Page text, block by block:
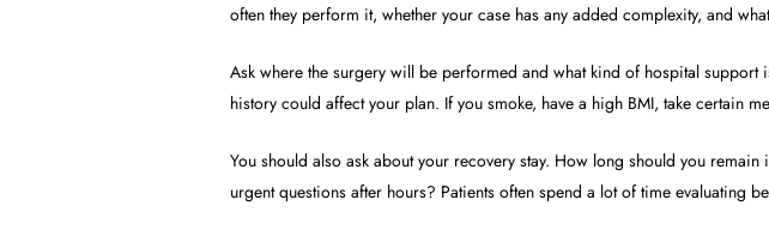
often they perform it, whether your case has any added complexity, and
Ask where the surgery will be performed and what kind of hospital
history could affect your plan. If you smoke, have a high BMI, take certain
You should also ask about your recovery stay. How long should you
urgent questions after hours? Patients often spend a lot of time evaluating